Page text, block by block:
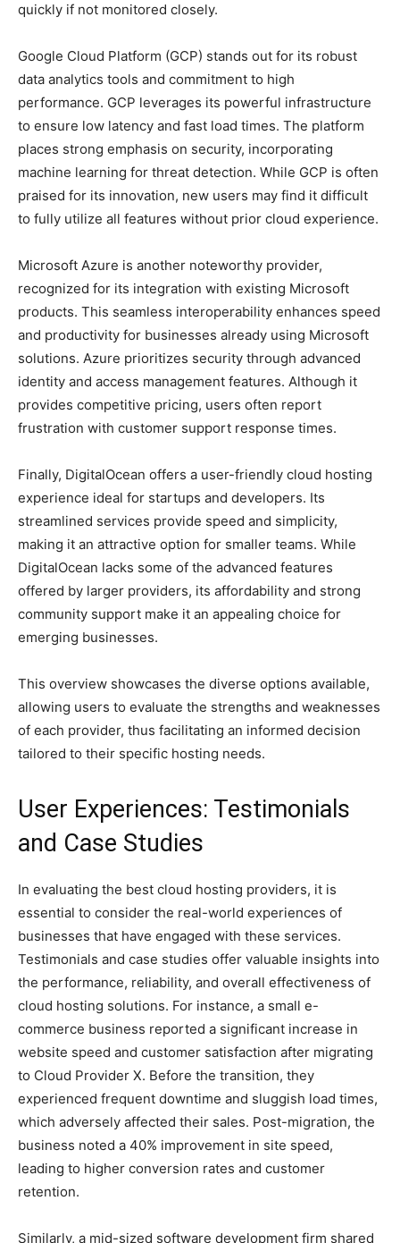
quickly if not monitored closely.
Google Cloud Platform (GCP) stands out for its robust
data analytics tools and commitment to high
performance. GCP leverages its powerful infrastructure
to ensure low latency and fast load times. The platform
places strong emphasis on security, incorporating
machine learning for threat detection. While GCP is often
praised for its innovation, new users may find it difficult
to fully utilize all features without prior cloud experience.
Microsoft Azure is another noteworthy provider,
recognized for its integration with existing Microsoft
products. This seamless interoperability enhances speed
and productivity for businesses already using Microsoft
solutions. Azure prioritizes security through advanced
identity and access management features. Although it
provides competitive pricing, users often report
frustration with customer support response times.
Finally, DigitalOcean offers a user-friendly cloud hosting
experience ideal for startups and developers. Its
streamlined services provide speed and simplicity,
making it an attractive option for smaller teams. While
DigitalOcean lacks some of the advanced features
offered by larger providers, its affordability and strong
community support make it an appealing choice for
emerging businesses.
This overview showcases the diverse options available,
allowing users to evaluate the strengths and weaknesses
of each provider, thus facilitating an informed decision
tailored to their specific hosting needs.
User Experiences: Testimonials
and Case Studies
In evaluating the best cloud hosting providers, it is
essential to consider the real-world experiences of
businesses that have engaged with these services.
Testimonials and case studies offer valuable insights into
the performance, reliability, and overall effectiveness of
cloud hosting solutions. For instance, a small e-
commerce business reported a significant increase in
website speed and customer satisfaction after migrating
to Cloud Provider X. Before the transition, they
experienced frequent downtime and sluggish load times,
which adversely affected their sales. Post-migration, the
business noted a 40% improvement in site speed,
leading to higher conversion rates and customer
retention.
Similarly, a mid-sized software development firm shared